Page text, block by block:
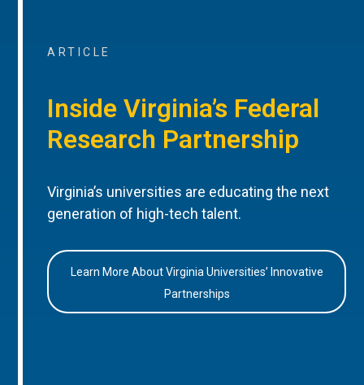
ARTICLE
Inside Virginia’s Federal
Research Partnership
Virginia’s universities are educating the next
generation of high-tech talent.
Learn More About Virginia Universities’ Innovative
Partnerships